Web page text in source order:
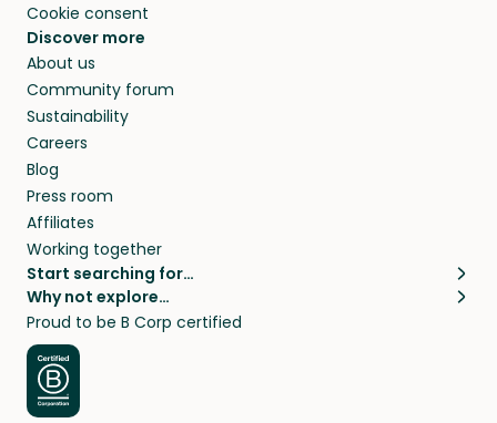
Cookie consent
Discover more
About us
Community forum
Sustainability
Careers
Blog
Press room
Affiliates
Working together
Start searching for…
Pet sitters
Cat sitters near me
Dog sitters near me
Pet sitters in London
Pet sitters in New York
Why not explore…
House sitting
Long term house sits
House sits in London
House sits in New York
Proud to be B Corp certified